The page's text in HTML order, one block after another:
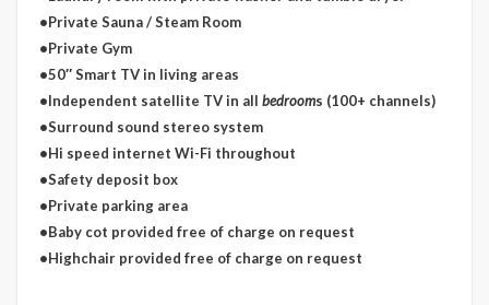
•Private Sauna / Steam Room
•Private Gym
•50″ Smart TV in living areas
•Independent satellite TV in all bedrooms (100+ channels)
•Surround sound stereo system
•Hi speed internet Wi-Fi throughout
•Safety deposit box
•Private parking area
•Baby cot provided free of charge on request
•Highchair provided free of charge on request